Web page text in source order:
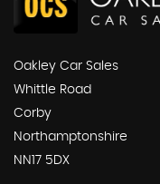
Oakley Car Sales
Whittle Road
Corby
Northamptonshire
NN17 5DX